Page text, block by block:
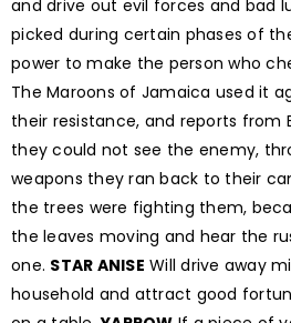
and drive out evil forces and bad
picked during certain phases of
power to make the person who
The Maroons of Jamaica used it
their resistance, and reports from
they could not see the enemy,
weapons they ran back to their
the trees were fighting them,
the leaves moving and hear the
one. STAR ANISE Will drive away
household and attract good